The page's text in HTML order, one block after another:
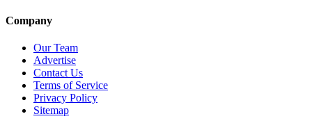
Company
Our Team
Advertise
Contact Us
Terms of Service
Privacy Policy
Sitemap